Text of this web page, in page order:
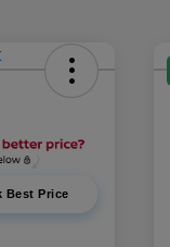
Best Price